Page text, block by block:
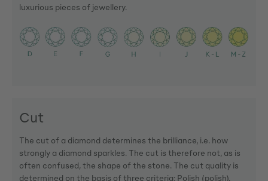
luxurious pieces of jewellery.
Cut
The cut of a diamond determines the brilliance, i.e. how
strongly a diamond sparkles. The cut is therefore not, as is
often confused, the shape of the stone. The cut quality is
determined on the basis of three criteria: Polish (polish),